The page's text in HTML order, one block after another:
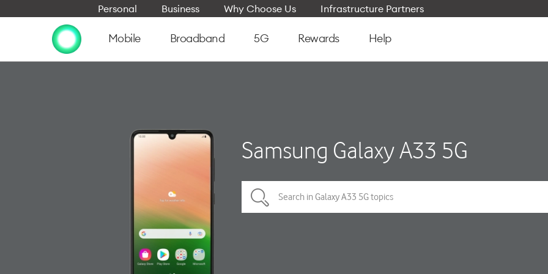
Personal Business Why Choose Us Infrastructure Partners
Mobile Broadband 5G Rewards Help
Samsung Galaxy A33 5G